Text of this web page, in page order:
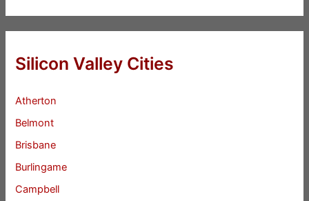
Silicon Valley Cities
Atherton
Belmont
Brisbane
Burlingame
Campbell